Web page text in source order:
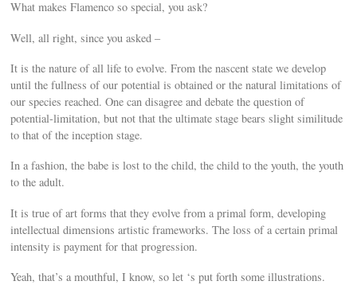
What makes Flamenco so special, you ask?
Well, all right, since you asked –
It is the nature of all life to evolve. From the nascent state we develop
until the fullness of our potential is obtained or the natural limitations of
our species reached. One can disagree and debate the question of
potential-limitation, but not that the ultimate stage bears slight similitude
to that of the inception stage.
In a fashion, the babe is lost to the child, the child to the youth, the youth
to the adult.
It is true of art forms that they evolve from a primal form, developing
intellectual dimensions artistic frameworks. The loss of a certain primal
intensity is payment for that progression.
Yeah, that’s a mouthful, I know, so let ‘s put forth some illustrations.